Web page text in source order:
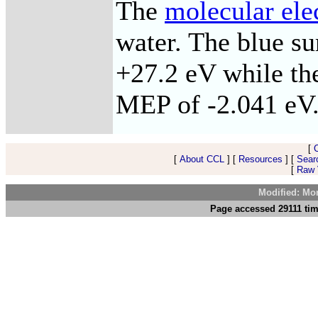
The molecular
water. The blue
+27.2 eV while
MEP of -2.041
[
[ About CCL] [ Resources ] [
[
Modified:
Page accessed 29111